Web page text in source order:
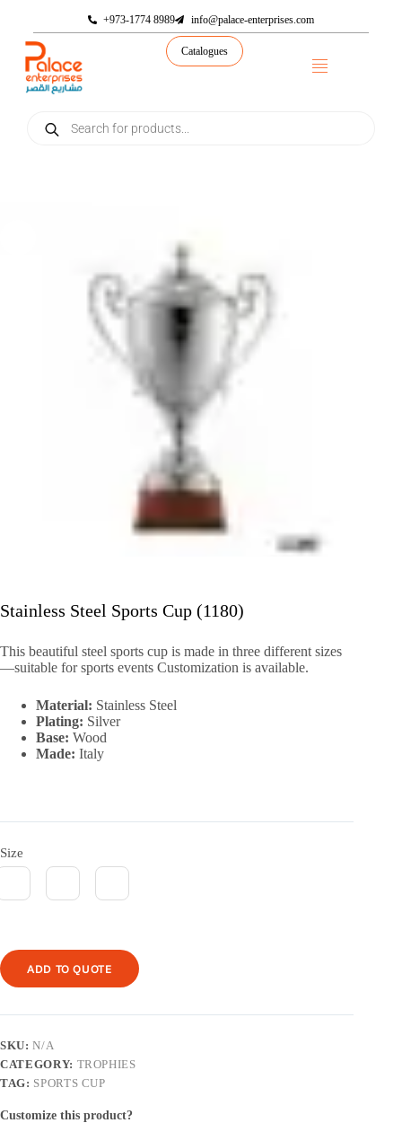
+973-1774 8989 info@palace-enterprises.com
Catalogues
Stainless Steel Sports Cup (1180)
This beautiful steel sports cup is made in three different sizes
—suitable for sports events Customization is available.
Material: Stainless Steel
Plating: Silver
Base: Wood
Made: Italy
Size
ADD TO QUOTE
SKU:N/A
CATEGORY: TROPHIES
TAG: SPORTS CUP
Customize this product?